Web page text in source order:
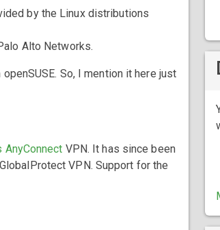
by the Linux distributions
Alto Networks.
So, I mention it here just
AnyConnect VPN. It has since been
VPN. Support for the